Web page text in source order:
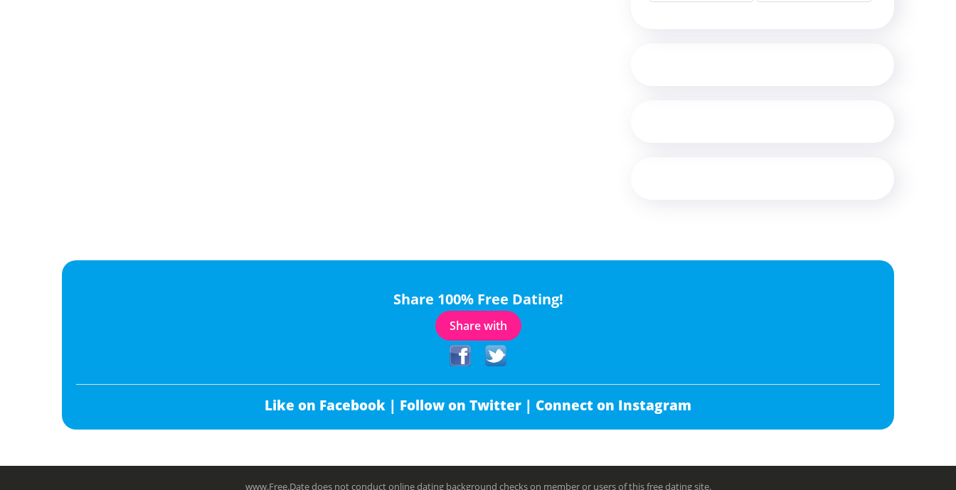
Share 100% Free Dating!
Share with
Like on Facebook | Follow on Twitter | Connect on Instagram
www.Free.Date does not conduct online dating background checks on member or users of this free dating site.